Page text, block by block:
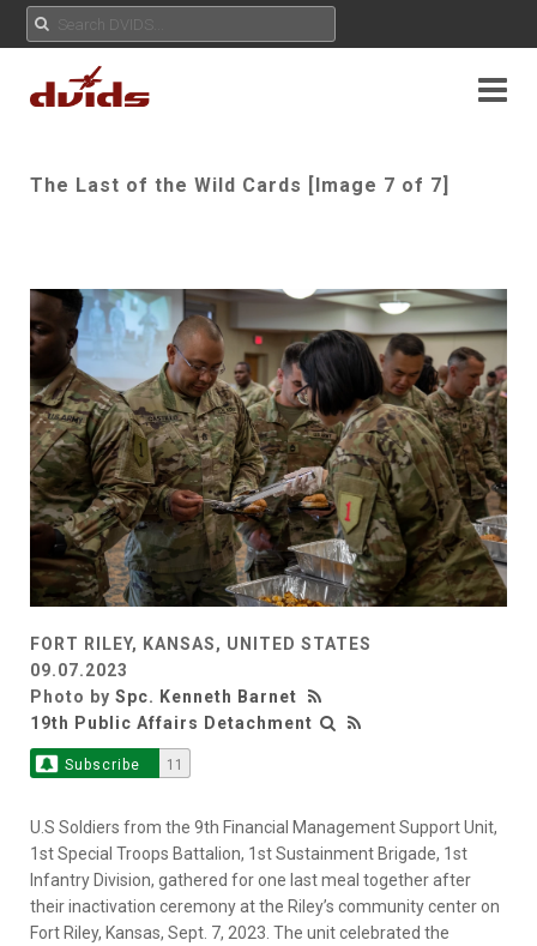
The Last of the Wild Cards [Image 7 of 7]
FORT RILEY, KANSAS, UNITED STATES
09.07.2023
Photo by Spc. Kenneth Barnet
19th Public Affairs Detachment
Subscribe 11
U.S Soldiers from the 9th Financial Management Support Unit,
1st Special Troops Battalion, 1st Sustainment Brigade, 1st
Infantry Division, gathered for one last meal together after
their inactivation ceremony at the Riley’s community center on
Fort Riley, Kansas, Sept. 7, 2023. The unit celebrated the